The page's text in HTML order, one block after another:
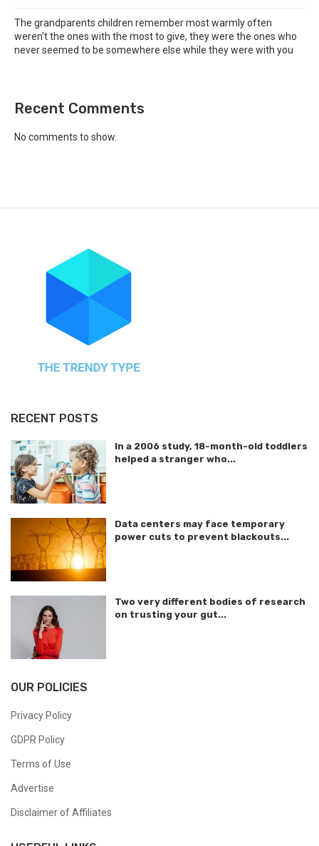
The grandparents children remember most warmly often
weren’t the ones with the most to give, they were the ones who
never seemed to be somewhere else while they were with you
Recent Comments
No comments to show.
RECENT POSTS
In a 2006 study, 18-month-old toddlers
helped a stranger who...
Data centers may face temporary
power cuts to prevent blackouts...
Two very different bodies of research
on trusting your gut...
OUR POLICIES
Privacy Policy
GDPR Policy
Terms of Use
Advertise
Disclaimer of Affiliates